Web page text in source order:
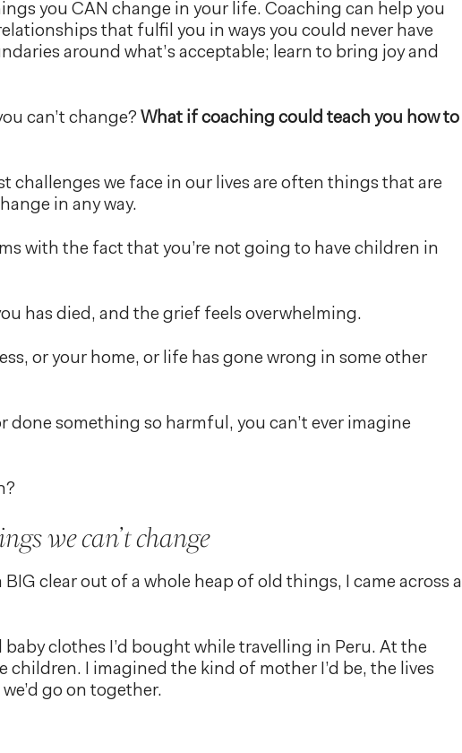
you CAN change in your life. Coaching can help you
that fulfil you in ways you could never have
around what’s acceptable; learn to bring joy and
can’t change? What if coaching could teach you how to
challenges we face in our lives are often things that are
in any way.
with the fact that you’re not going to have children in
has died, and the grief feels overwhelming.
or your home, or life has gone wrong in some other
done something so harmful, you can’t ever imagine
we can’t change
clear out of a whole heap of old things, I came across a
clothes I’d bought while travelling in Peru. At the
children. I imagined the kind of mother I’d be, the lives
go on together.